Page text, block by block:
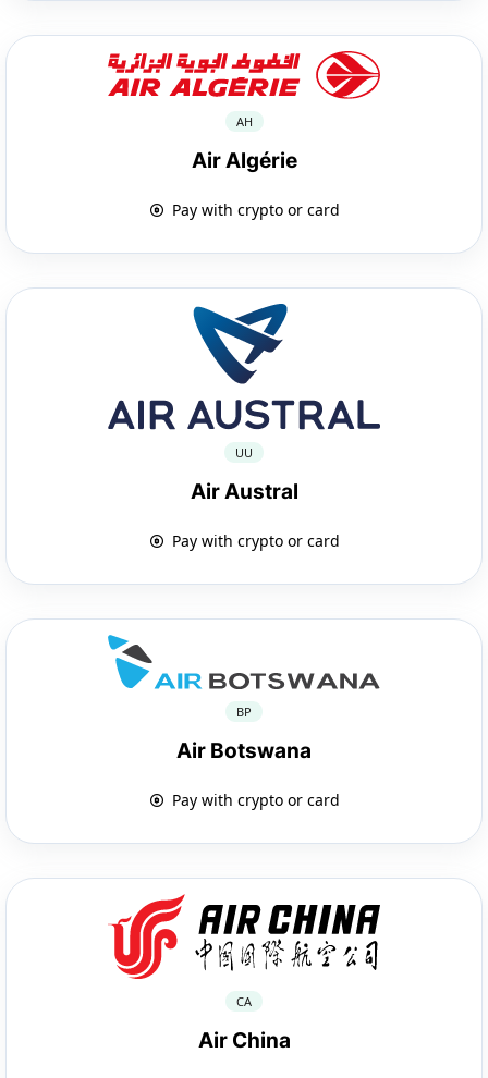
AH
Air Algérie
Pay with crypto or card
UU
Air Austral
Pay with crypto or card
BP
Air Botswana
Pay with crypto or card
CA
Air China